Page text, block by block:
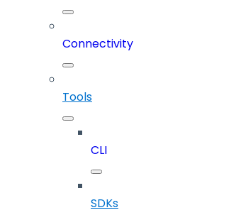
Connectivity
Tools
CLI
SDKs